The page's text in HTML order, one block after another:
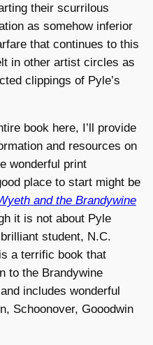
their scurrilous
as somehow inferior
that continues to this
in other artist circles as
clippings of Pyle’s
book here, I’ll provide
and resources on
wonderful print
place to start might be
and the Brandywine
it is not about Pyle
student, N.C.
a terrific book that
to the Brandywine
includes wonderful
Schoonover, Gooodwin